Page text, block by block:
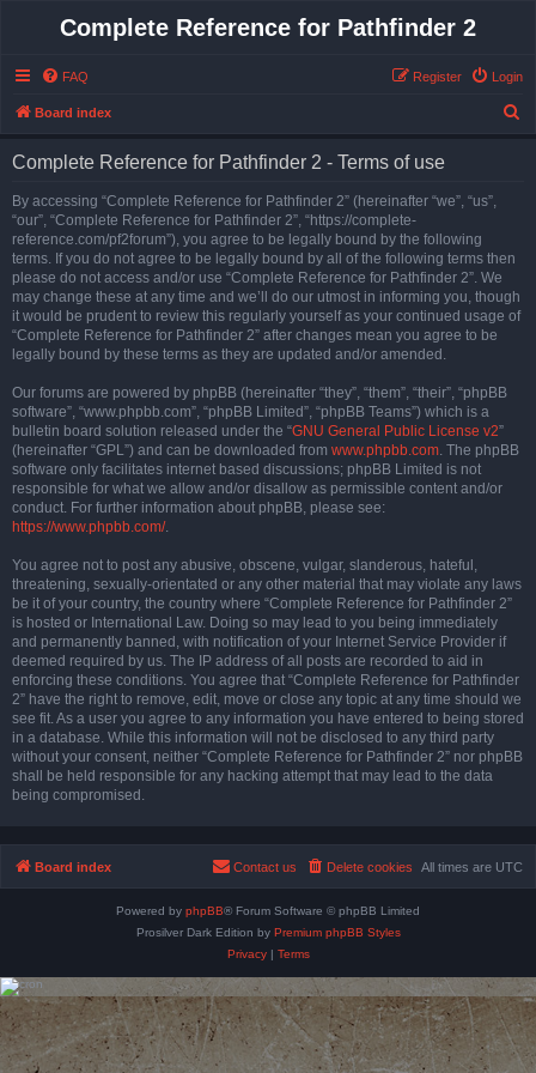
Complete Reference for Pathfinder 2
FAQ Login
Register
Board index
Complete Reference for Pathfinder 2 - Terms of use
By accessing “Complete Reference for Pathfinder 2” (hereinafter “we”, “us”,
“our”, “Complete Reference for Pathfinder 2”, “https://complete-
reference.com/pf2forum”), you agree to be legally bound by the following
terms. If you do not agree to be legally bound by all of the following terms then
please do not access and/or use “Complete Reference for Pathfinder 2”. We
may change these at any time and we’ll do our utmost in informing you, though
it would be prudent to review this regularly yourself as your continued usage of
“Complete Reference for Pathfinder 2” after changes mean you agree to be
legally bound by these terms as they are updated and/or amended.
Our forums are powered by phpBB (hereinafter “they”, “them”, “their”, “phpBB
software”, “www.phpbb.com”, “phpBB Limited”, “phpBB Teams”) which is a
bulletin board solution released under the “GNU General Public License v2”
(hereinafter “GPL”) and can be downloaded from www.phpbb.com. The phpBB
software only facilitates internet based discussions; phpBB Limited is not
responsible for what we allow and/or disallow as permissible content and/or
conduct. For further information about phpBB, please see:
https://www.phpbb.com/.
You agree not to post any abusive, obscene, vulgar, slanderous, hateful,
threatening, sexually-orientated or any other material that may violate any laws
be it of your country, the country where “Complete Reference for Pathfinder 2”
is hosted or International Law. Doing so may lead to you being immediately
and permanently banned, with notification of your Internet Service Provider if
deemed required by us. The IP address of all posts are recorded to aid in
enforcing these conditions. You agree that “Complete Reference for Pathfinder
2” have the right to remove, edit, move or close any topic at any time should we
see fit. As a user you agree to any information you have entered to being stored
in a database. While this information will not be disclosed to any third party
without your consent, neither “Complete Reference for Pathfinder 2” nor phpBB
shall be held responsible for any hacking attempt that may lead to the data
being compromised.
Board index All times are UTC
Delete cookies
Contact us
Powered by phpBB® Forum Software © phpBB Limited
Prosilver Dark Edition by Premium phpBB Styles
Privacy| Terms